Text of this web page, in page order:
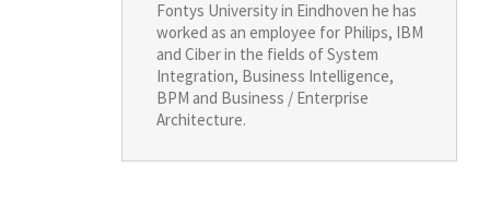
Fontys University in Eindhoven he has
worked as an employee for Philips, IBM
and Ciber in the fields of System
Integration, Business Intelligence,
BPM and Business / Enterprise
Architecture.